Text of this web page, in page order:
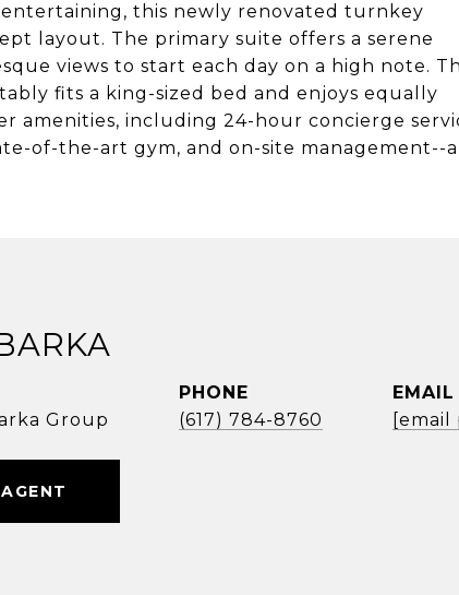
this newly renovated turnkey
layout. The primary suite offers a serene
views to start each day on a high note.
fits a king-sized bed and enjoys equally
amenities, including 24-hour concierge
of-the-art gym, and on-site management--
Group
PHONE
(617) 784-8760
EMAIL
[email